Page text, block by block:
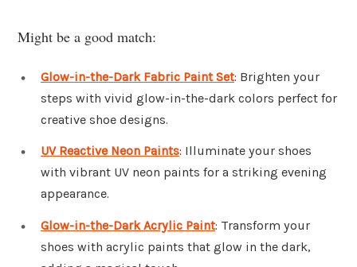
Might be a good match:
Glow-in-the-Dark Fabric Paint Set: Brighten your
steps with vivid glow-in-the-dark colors perfect for
creative shoe designs.
UV Reactive Neon Paints: Illuminate your shoes
with vibrant UV neon paints for a striking evening
appearance.
Glow-in-the-Dark Acrylic Paint: Transform your
shoes with acrylic paints that glow in the dark,